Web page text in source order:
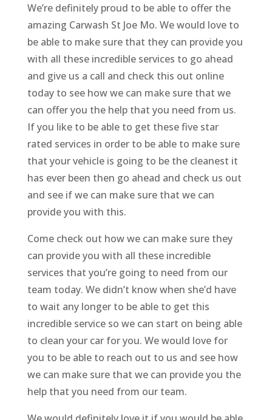
We’re definitely proud to be able to offer the
amazing Carwash St Joe Mo. We would love to
be able to make sure that they can provide you
with all these incredible services to go ahead
and give us a call and check this out online
today to see how we can make sure that we
can offer you the help that you need from us.
If you like to be able to get these five star
rated services in order to be able to make sure
that your vehicle is going to be the cleanest it
has ever been then go ahead and check us out
and see if we can make sure that we can
provide you with this.
Come check out how we can make sure they
can provide you with all these incredible
services that you’re going to need from our
team today. We didn’t know when she’d have
to wait any longer to be able to get this
incredible service so we can start on being able
to clean your car for you. We would love for
you to be able to reach out to us and see how
we can make sure that we can provide you the
help that you need from our team.